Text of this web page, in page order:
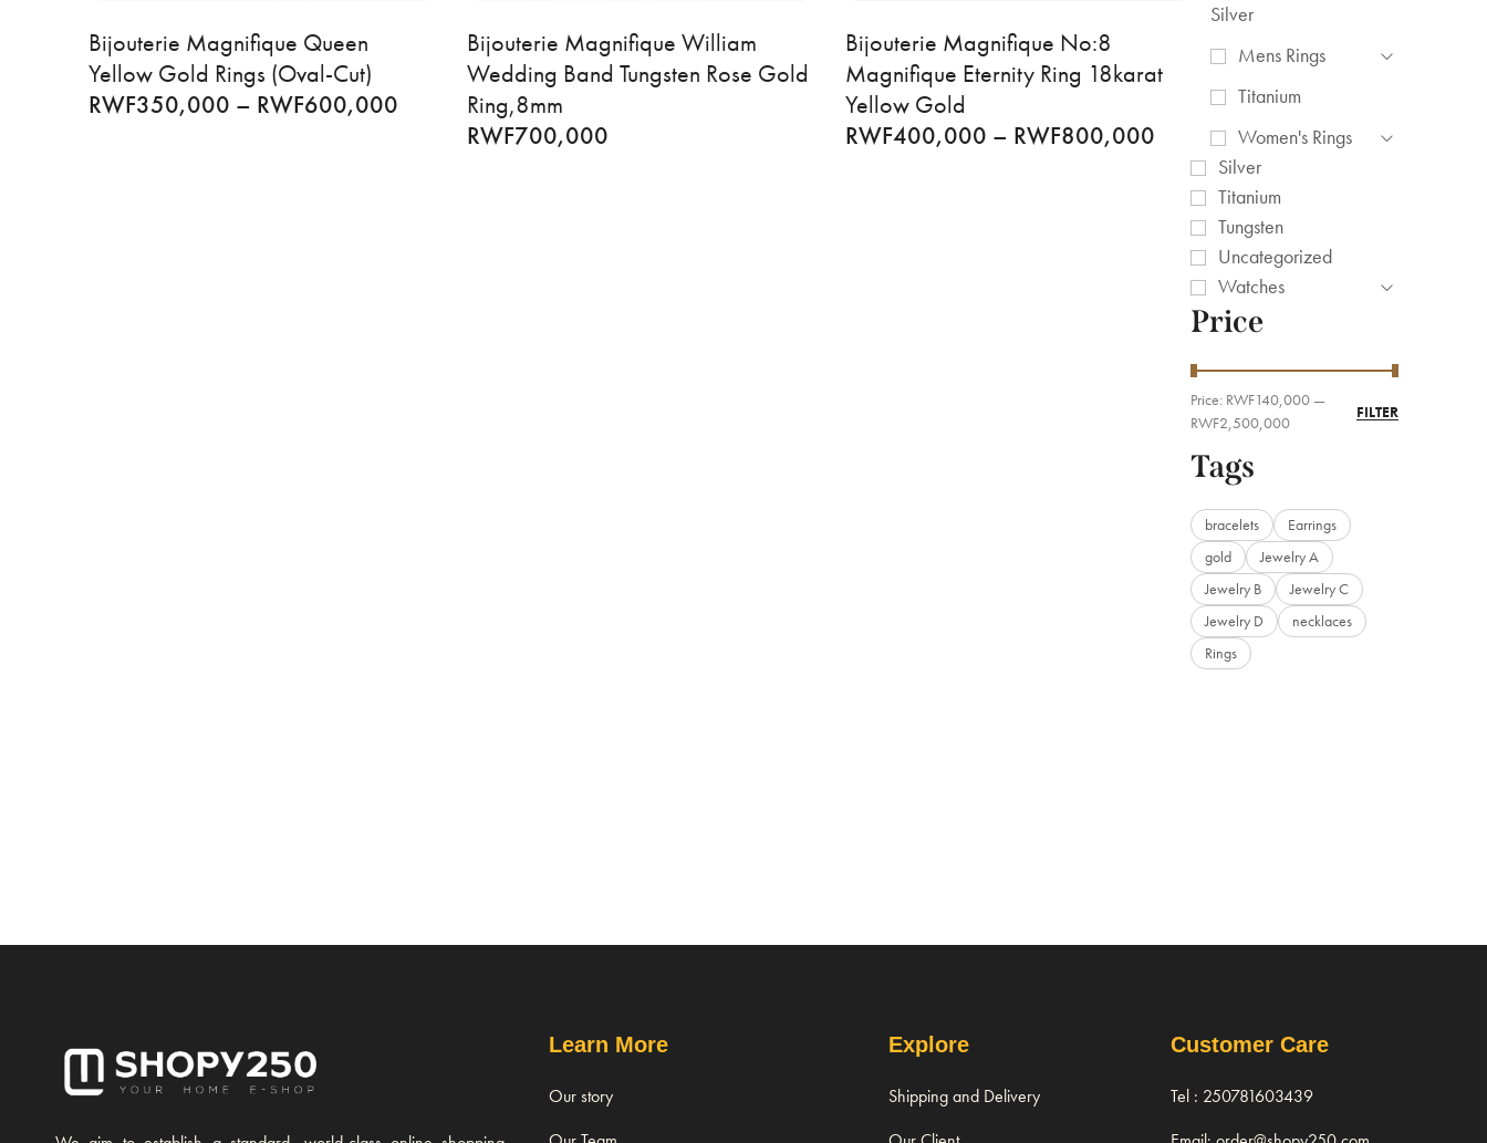
Bijouterie Magnifique Queen
Yellow Gold Rings (Oval-Cut)
RWF350,000 – RWF600,000
Bijouterie Magnifique William
Wedding Band Tungsten Rose Gold
Ring,8mm
RWF700,000
Bijouterie Magnifique No:8
Magnifique Eternity Ring 18karat
Yellow Gold
RWF400,000 – RWF800,000
Silver
Mens Rings
Titanium
Women's Rings
Silver
Titanium
Tungsten
Uncategorized
Watches
Price
FILTER
Price: RWF140,000 —
RWF2,500,000
Tags
bracelets
Earrings
gold
Jewelry A
Jewelry B
Jewelry C
Jewelry D
necklaces
Rings
Learn More
Our story
Explore
Shipping and Delivery
Customer Care
Tel : 250781603439